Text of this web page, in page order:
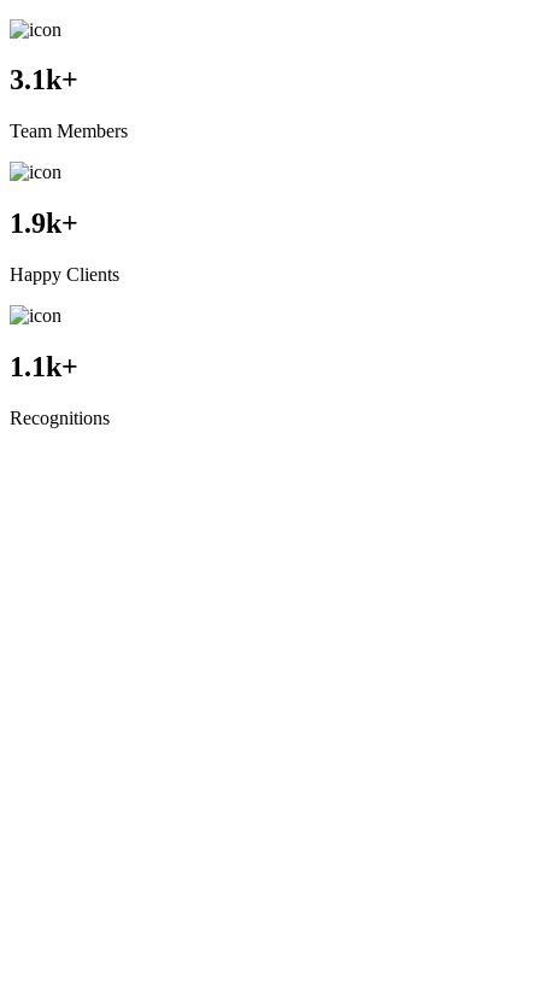
3.1k+
Team Members
1.9k+
Happy Clients
1.1k+
Recognitions